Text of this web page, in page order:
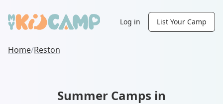
Log in List Your Camp
Home/Reston
Summer Camps in